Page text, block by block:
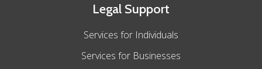
Legal Support
Services for Individuals
Services for Businesses